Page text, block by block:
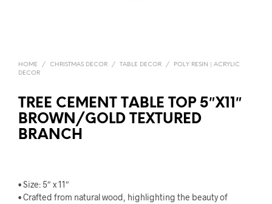
HOME / CHRISTMAS DECOR / TABLE DECOR /
POLY RESIN | ACRYLIC
DECOR
TREE CEMENT TABLE TOP 5″X11″
BROWN/GOLD TEXTURED
BRANCH
• Size: 5″ x 11″
• Crafted from natural wood, highlighting the beauty of